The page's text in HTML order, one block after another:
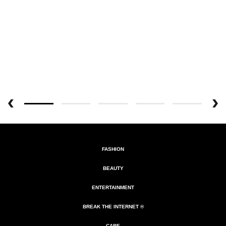
FASHION
BEAUTY
ENTERTAINMENT
BREAK THE INTERNET ®